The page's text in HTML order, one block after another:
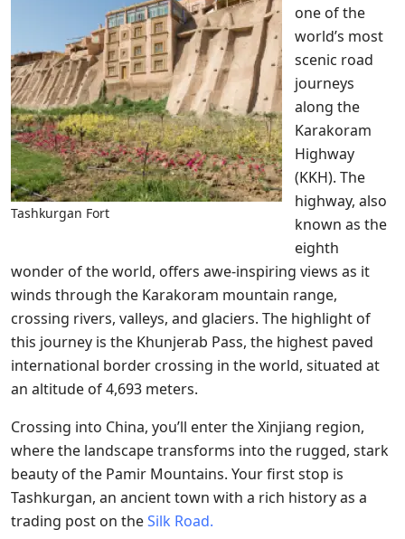
Tashkurgan Fort
one of the
world’s most
scenic road
journeys
along the
Karakoram
Highway
(KKH). The
highway, also
known as the
eighth
wonder of the world, offers awe-inspiring views as it
winds through the Karakoram mountain range,
crossing rivers, valleys, and glaciers. The highlight of
this journey is the Khunjerab Pass, the highest paved
international border crossing in the world, situated at
an altitude of 4,693 meters.
Crossing into China, you’ll enter the Xinjiang region,
where the landscape transforms into the rugged, stark
beauty of the Pamir Mountains. Your first stop is
Tashkurgan, an ancient town with a rich history as a
trading post on theSilk Road.